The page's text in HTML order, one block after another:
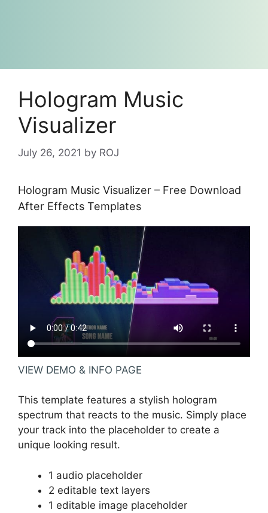
Hologram Music
Visualizer
July 26, 2021 by ROJ
Hologram Music Visualizer – Free Download
After Effects Templates
VIEW DEMO & INFO PAGE
This template features a stylish hologram
spectrum that reacts to the music. Simply place
your track into the placeholder to create a
unique looking result.
1 audio placeholder
2 editable text layers
1 editable image placeholder